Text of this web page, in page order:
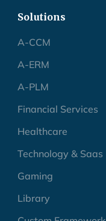
Solutions
A-CCM
A-ERM
A-PLM
Financial Services
Healthcare
Technology & Saas
Gaming
Library